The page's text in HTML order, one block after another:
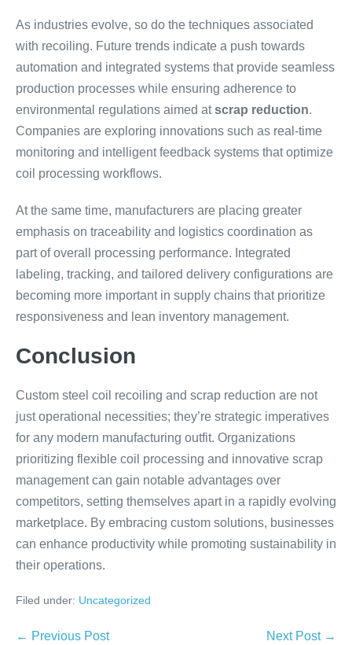
As industries evolve, so do the techniques associated
with recoiling. Future trends indicate a push towards
automation and integrated systems that provide seamless
production processes while ensuring adherence to
environmental regulations aimed atscrap reduction.
Companies are exploring innovations such as real-time
monitoring and intelligent feedback systems that optimize
coil processing workflows.
At the same time, manufacturers are placing greater
emphasis on traceability and logistics coordination as
part of overall processing performance. Integrated
labeling, tracking, and tailored delivery configurations are
becoming more important in supply chains that prioritize
responsiveness and lean inventory management.
Conclusion
Custom steel coil recoiling and scrap reduction are not
just operational necessities; they’re strategic imperatives
for any modern manufacturing outfit. Organizations
prioritizing flexible coil processing and innovative scrap
management can gain notable advantages over
competitors, setting themselves apart in a rapidly evolving
marketplace. By embracing custom solutions, businesses
can enhance productivity while promoting sustainability in
their operations.
Filed under: Uncategorized
← Previous Post Next Post →